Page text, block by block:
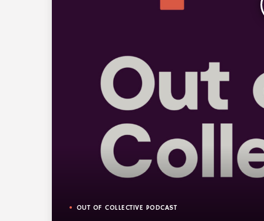
OUT OF COLLECTIVE PODCAST